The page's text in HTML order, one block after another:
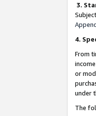
3.
4.
From
income
or
under
The